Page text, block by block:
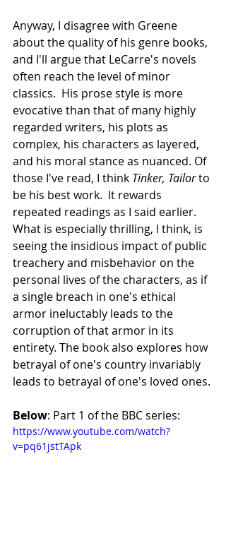
Anyway, I disagree with Greene
about the quality of his genre books,
and I'll argue that LeCarre's novels
often reach the level of minor
classics.  His prose style is more
evocative than that of many highly
regarded writers, his plots as
complex, his characters as layered,
and his moral stance as nuanced. Of
those I've read, I think Tinker, Tailor to
be his best work.  It rewards
repeated readings as I said earlier.
What is especially thrilling, I think, is
seeing the insidious impact of public
treachery and misbehavior on the
personal lives of the characters, as if
a single breach in one's ethical
armor ineluctably leads to the
corruption of that armor in its
entirety. The book also explores how
betrayal of one's country invariably
leads to betrayal of one's loved ones.
Below: Part 1 of the BBC series:
https://www.youtube.com/watch?
v=pq61jstTApk